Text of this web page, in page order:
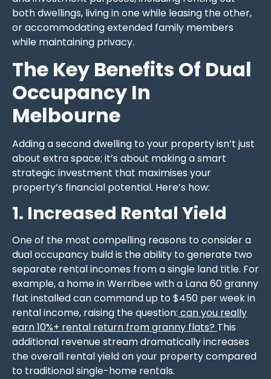
both dwellings, living in one while leasing the other,
or accommodating extended family members
while maintaining privacy.
The Key Benefits Of Dual
Occupancy In
Melbourne
Adding a second dwelling to your property isn’t just
about extra space; it’s about making a smart
strategic investment that maximises your
property’s financial potential. Here’s how:
1. Increased Rental Yield
One of the most compelling reasons to consider a
dual occupancy build is the ability to generate two
separate rental incomes from a single land title. For
example, a home in Werribee with a Lana 60 granny
flat installed can command up to $450 per week in
rental income, raising the question: can you really
earn 10%+ rental return from granny flats? This
additional revenue stream dramatically increases
the overall rental yield on your property compared
to traditional single-home rentals.